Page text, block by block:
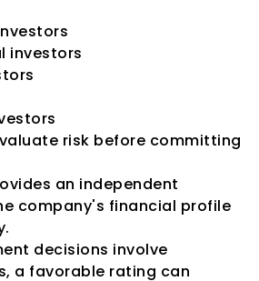
investors
risk before committing
an independent
company's financial profile
decisions involve
a favorable rating can